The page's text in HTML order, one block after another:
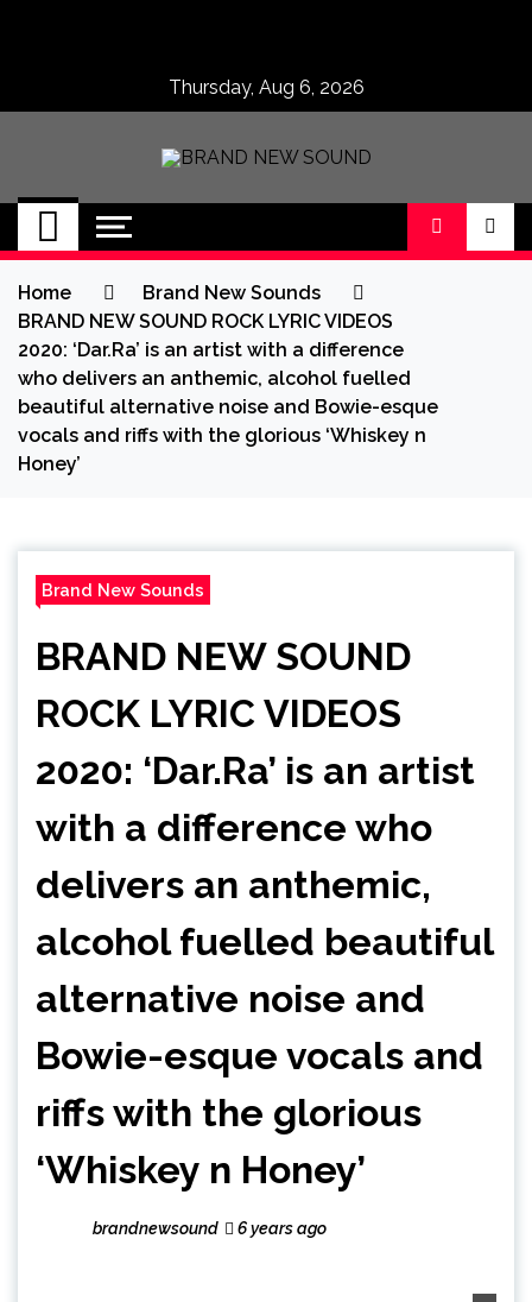
Thursday, Aug 6, 2026
BRAND NEW
SOUND
No 1 for Brand New Music
Home
Brand New Sounds
BRAND NEW SOUND ROCK LYRIC VIDEOS
2020: ‘Dar.Ra’ is an artist with a difference
who delivers an anthemic, alcohol fuelled
beautiful alternative noise and Bowie-esque
vocals and riffs with the glorious ‘Whiskey n
Honey’
Brand New Sounds
BRAND NEW SOUND
ROCK LYRIC VIDEOS
2020: ‘Dar.Ra’ is an artist
with a difference who
delivers an anthemic,
alcohol fuelled beautiful
alternative noise and
Bowie-esque vocals and
riffs with the glorious
‘Whiskey n Honey’
brandnewsound 6 years ago